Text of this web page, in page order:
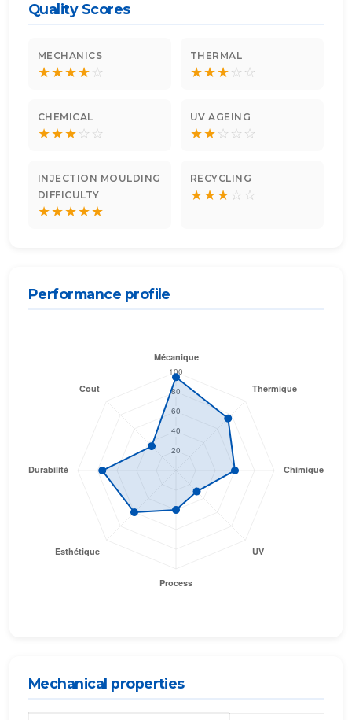
Quality Scores
MECHANICS
★★★★☆
THERMAL
★★★☆ ☆
CHEMICAL
★★★☆ ☆
UV AGEING
★★☆ ☆ ☆
INJECTION MOULDING
DIFFICULTY
★★★★★
RECYCLING
★★★☆ ☆
Performance profile
Mechanical properties